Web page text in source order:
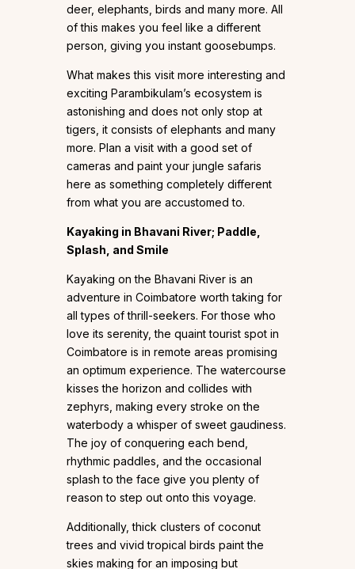
deer, elephants, birds and many more. All
of this makes you feel like a different
person, giving you instant goosebumps.
What makes this visit more interesting and
exciting Parambikulam’s ecosystem is
astonishing and does not only stop at
tigers, it consists of elephants and many
more. Plan a visit with a good set of
cameras and paint your jungle safaris
here as something completely different
from what you are accustomed to.
Kayaking in Bhavani River; Paddle,
Splash, and Smile
Kayaking on the Bhavani River is an
adventure in Coimbatore worth taking for
all types of thrill-seekers. For those who
love its serenity, the quaint tourist spot in
Coimbatore is in remote areas promising
an optimum experience. The watercourse
kisses the horizon and collides with
zephyrs, making every stroke on the
waterbody a whisper of sweet gaudiness.
The joy of conquering each bend,
rhythmic paddles, and the occasional
splash to the face give you plenty of
reason to step out onto this voyage.
Additionally, thick clusters of coconut
trees and vivid tropical birds paint the
skies making for an imposing but